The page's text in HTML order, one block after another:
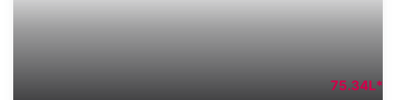
75.34L*